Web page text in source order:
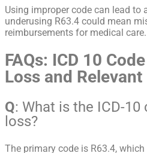
Using improper code can lead to
underusing R63.4 could mean
reimbursements for medical care.
FAQs: ICD 10
Loss and
Q: What is the ICD-
loss?
The primary code is R63.4,